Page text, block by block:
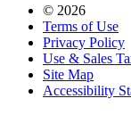
© 2026
Terms of Use
Privacy Policy
Use & Sales
Site Map
Accessibility